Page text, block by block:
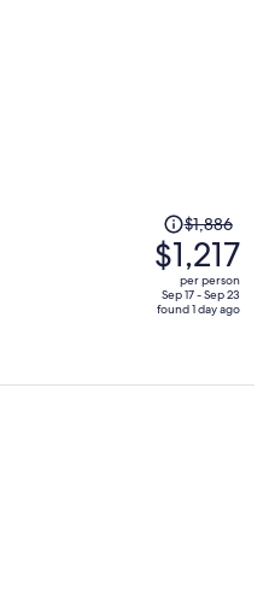
Price
was
$1,886,
price
is
$1,886
$1,217
per person
Sep 17 - Sep 23
found 1 day ago